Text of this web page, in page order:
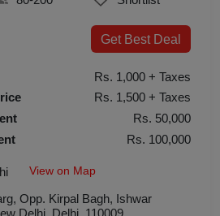
Get Best Deal
Rs. 1,000 + Taxes
Rs. 1,500 + Taxes
Rs. 50,000
Rs. 100,000
View on Map
Opp. Kirpal Bagh, Ishwar